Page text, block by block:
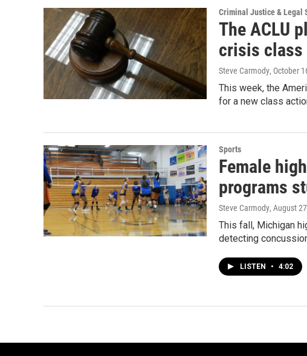
Criminal Justice & Legal
The ACLU
crisis
Steve Carmody, October
This week, the
for a new class
Sports
Female
programs
Steve Carmody, August
This fall, Michigan
detecting
LISTEN • 4:02